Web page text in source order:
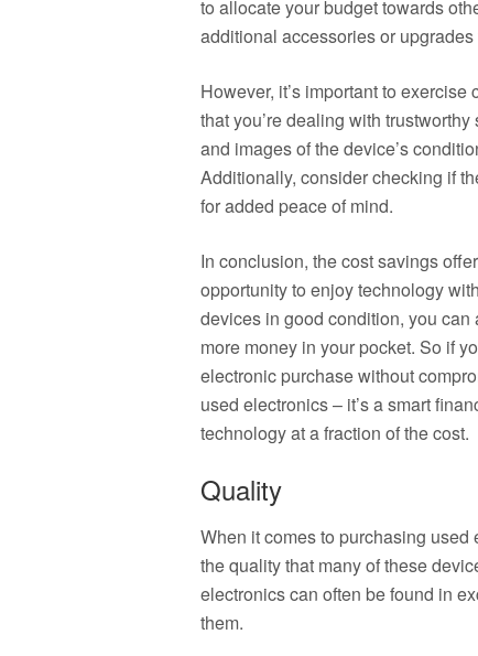
to allocate your budget towards
additional accessories or
However, it’s important to
that you’re dealing with
and images of the device’s
Additionally, consider checking if
for added peace of mind.
In conclusion, the cost savings
opportunity to enjoy technology
devices in good condition, you
more money in your pocket. So if
electronic purchase without
used electronics – it’s a smart
technology at a fraction of the cost.
Quality
When it comes to purchasing
the quality that many of these
electronics can often be found in
them.